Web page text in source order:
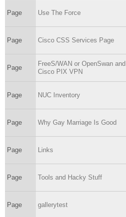
Page Use The Force
Page Cisco CSS Services Page
Page
FreeS/WAN or OpenSwan and
Cisco PIX VPN
Page NUC Inventory
Page Why Gay Marriage Is Good
Page Links
Page Tools and Hacky Stuff
Page gallerytest